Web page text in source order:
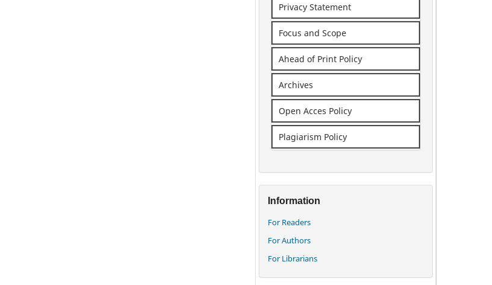
Privacy Statement
Focus and Scope
Ahead of Print Policy
Archives
Open Acces Policy
Plagiarism Policy
Information
For Readers
For Authors
For Librarians